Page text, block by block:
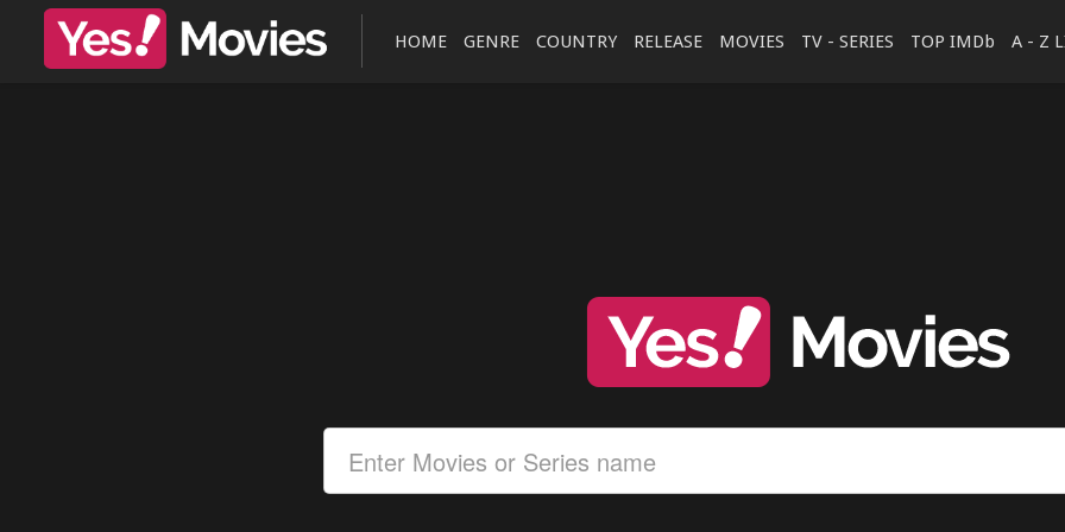
HOME GENRE COUNTRY RELEASE MOVIES TV - SERIES TOP IMDb A - Z